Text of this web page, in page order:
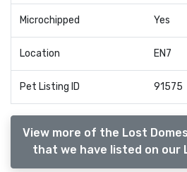
Microchipped Yes
Location EN7
Pet Listing ID 91575
View more of the Lost
that we have listed on our